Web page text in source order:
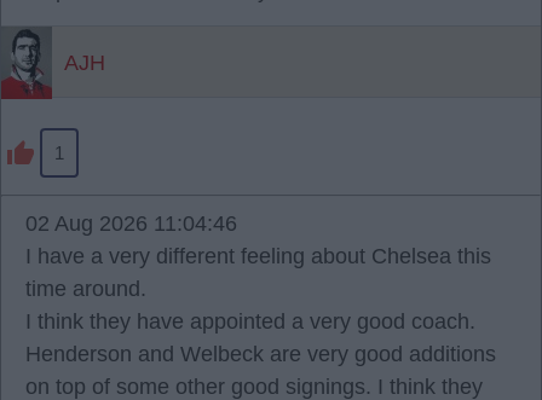
AJH
1
02 Aug 2026 11:04:46
I have a very different feeling about Chelsea this
time around.
I think they have appointed a very good coach.
Henderson and Welbeck are very good additions
on top of some other good signings. I think they